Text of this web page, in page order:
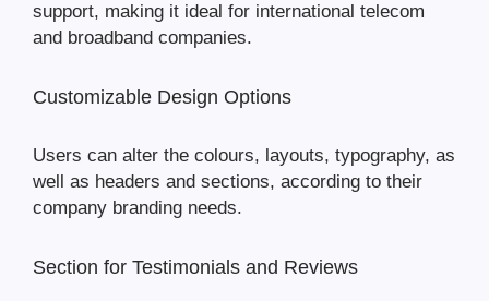
support, making it ideal for international telecom
and broadband companies.
Customizable Design Options
Users can alter the colours, layouts, typography, as
well as headers and sections, according to their
company branding needs.
Section for Testimonials and Reviews